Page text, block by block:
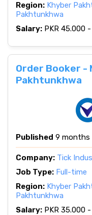
Region: Khyber
Pakhtunkhwa
Salary: PKR 45.000
Order Booker -
Pakhtunkhwa
Published 9 months
Company: Tick
Job Type: Full-time
Region: Khyber
Pakhtunkhwa
Salary: PKR 35.000